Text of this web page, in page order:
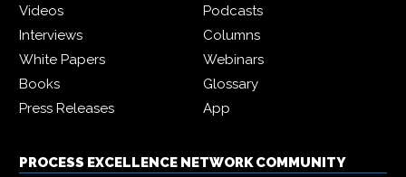
Videos
Podcasts
Interviews
Columns
White Papers
Webinars
Books
Glossary
Press Releases
App
PROCESS EXCELLENCE NETWORK COMMUNITY